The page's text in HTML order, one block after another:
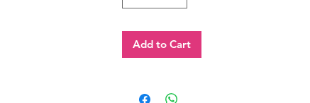
Add to Cart